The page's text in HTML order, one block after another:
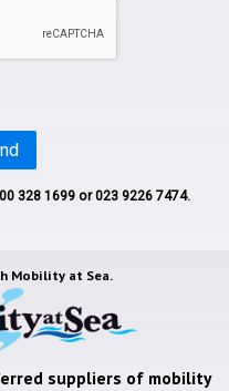
328 1699 or 023 9226 7474.
Mobility at Sea.
suppliers of mobility